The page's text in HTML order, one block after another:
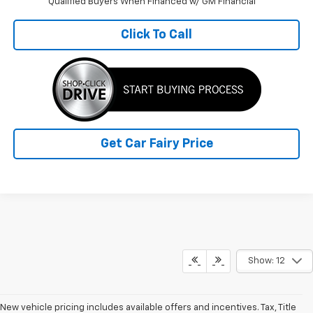
Qualified Buyers When Financed w/ GM Financial
Click To Call
Get Car Fairy Price
Show: 12
New vehicle pricing includes available offers and incentives. Tax, Title